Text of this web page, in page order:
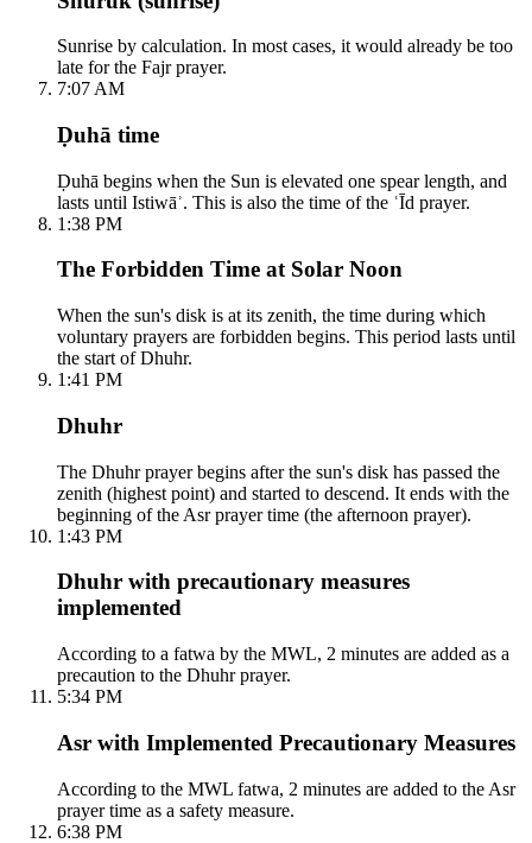
Sunrise by calculation. In most cases, it would already be too
late for the Fajr prayer.
7:07 AM
Ḍuhā time
Ḍuhā begins when the Sun is elevated one spear length, and
lasts until Istiwāʾ. This is also the time of the ʿĪd prayer.
1:38 PM
The Forbidden Time at Solar Noon
When the sun's disk is at its zenith, the time during which
voluntary prayers are forbidden begins. This period lasts until
the start of Dhuhr.
1:41 PM
Dhuhr
The Dhuhr prayer begins after the sun's disk has passed the
zenith (highest point) and started to descend. It ends with the
beginning of the Asr prayer time (the afternoon prayer).
1:43 PM
Dhuhr with precautionary measures
implemented
According to a fatwa by the MWL, 2 minutes are added as a
precaution to the Dhuhr prayer.
5:34 PM
Asr with Implemented Precautionary Measures
According to the MWL fatwa, 2 minutes are added to the Asr
prayer time as a safety measure.
6:38 PM